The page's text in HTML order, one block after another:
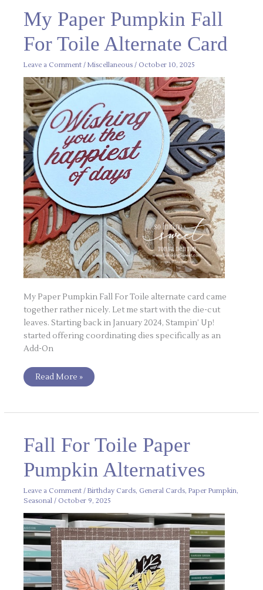
My Paper Pumpkin Fall
For Toile Alternate Card
Leave a Comment /Miscellaneous / October 10, 2025
My Paper Pumpkin Fall For Toile alternate card came
together rather nicely. Let me start with the die-cut
leaves. Starting back in January 2024, Stampin’ Up!
started offering coordinating dies specifically as an
Add-On
Paper
Pumpkin
Fall
For
Toile
Card
Read More »
Fall For Toile Paper
Pumpkin Alternatives
Leave a Comment /Birthday Cards, General Cards,Paper Pumpkin,
Seasonal / October 9, 2025
Fall
For
Toile
Pumpkin
Alternatives